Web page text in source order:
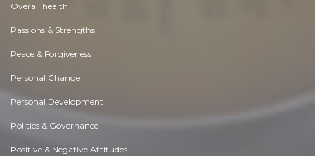
Overall health
Passions & Strengths
Peace & Forgiveness
Personal Change
Personal Development
Politics & Governance
Positive & Negative Attitudes